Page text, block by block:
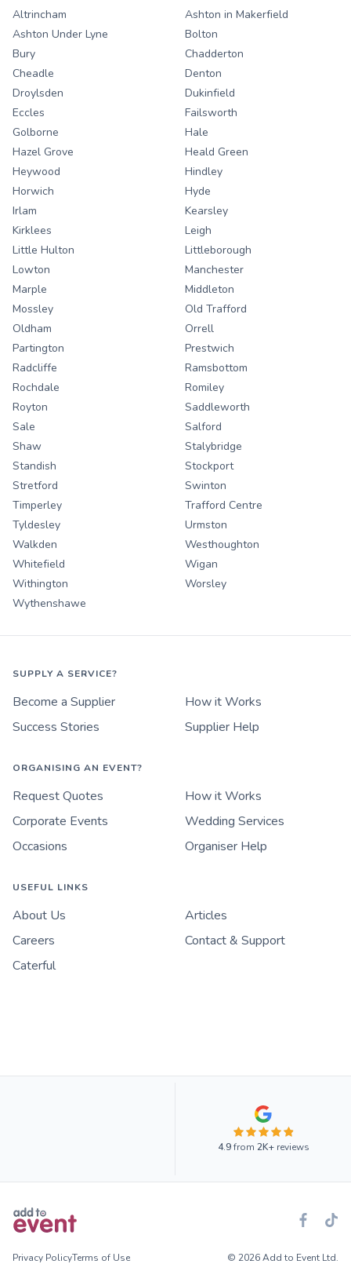
Altrincham
Ashton in Makerfield
Ashton Under Lyne
Bolton
Bury
Chadderton
Cheadle
Denton
Droylsden
Dukinfield
Eccles
Failsworth
Golborne
Hale
Hazel Grove
Heald Green
Heywood
Hindley
Horwich
Hyde
Irlam
Kearsley
Kirklees
Leigh
Little Hulton
Littleborough
Lowton
Manchester
Marple
Middleton
Mossley
Old Trafford
Oldham
Orrell
Partington
Prestwich
Radcliffe
Ramsbottom
Rochdale
Romiley
Royton
Saddleworth
Sale
Salford
Shaw
Stalybridge
Standish
Stockport
Stretford
Swinton
Timperley
Trafford Centre
Tyldesley
Urmston
Walkden
Westhoughton
Whitefield
Wigan
Withington
Worsley
Wythenshawe
SUPPLY A SERVICE?
Become a Supplier
How it Works
Success Stories
Supplier Help
ORGANISING AN EVENT?
Request Quotes
How it Works
Corporate Events
Wedding Services
Occasions
Organiser Help
USEFUL LINKS
About Us
Articles
Careers
Contact & Support
Caterful
4.9from 2K+reviews
Privacy PolicyTerms of Use © 2026 Add to Event Ltd.